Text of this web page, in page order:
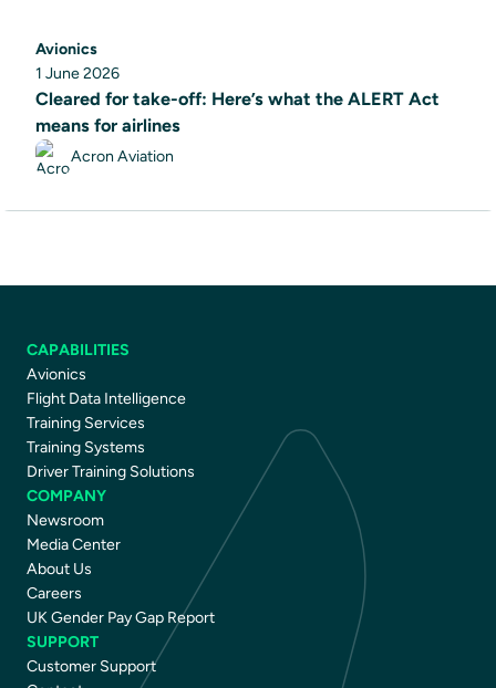
Avionics
1 June 2026
Cleared for take-off: Here’s what the ALERT Act
means for airlines
Acron Aviation
CAPABILITIES
Avionics
Flight Data Intelligence
Training Services
Training Systems
Driver Training Solutions
COMPANY
Newsroom
Media Center
About Us
Careers
UK Gender Pay Gap Report
SUPPORT
Customer Support